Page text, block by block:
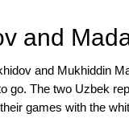
and
and Mukhiddin
go. The two Uzbek
games with the